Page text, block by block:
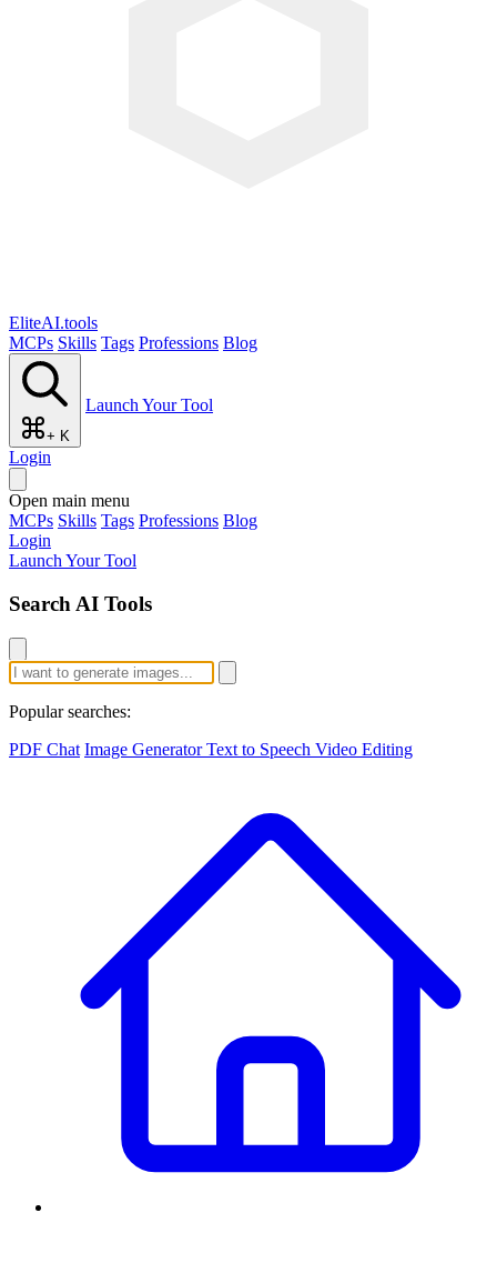
EliteAI.tools
MCPs Skills Tags Professions Blog
+ K
Launch Your Tool
Login
Open main menu
MCPs Skills Tags Professions Blog
Login
Launch Your Tool
Search AI Tools
Popular searches:
PDF Chat Image GeneratorText to Speech Video Editing